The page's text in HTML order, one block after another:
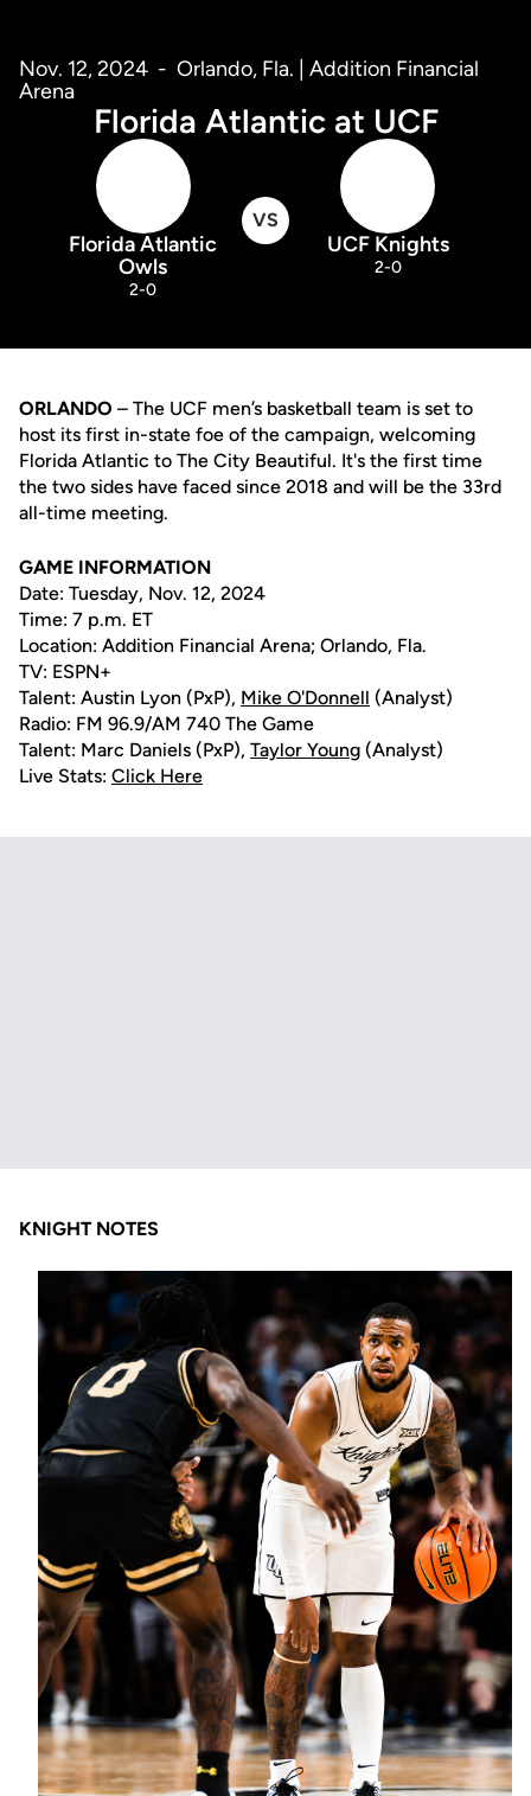
Nov. 12, 2024
Orlando, Fla. | Addition Financial
Arena
Florida Atlantic at UCF
Florida Atlantic
Owls
2-0
VS
UCF Knights
2-0
ORLANDO – The UCF men’s basketball team is set to
host its first in-state foe of the campaign, welcoming
Florida Atlantic to The City Beautiful. It's the first time
the two sides have faced since 2018 and will be the 33rd
all-time meeting.
GAME INFORMATION
Date: Tuesday, Nov. 12, 2024
Time: 7 p.m. ET
Location: Addition Financial Arena; Orlando, Fla.
TV: ESPN+
Talent: Austin Lyon (PxP), Mike O'Donnell (Analyst)
Radio: FM 96.9/AM 740 The Game
Talent: Marc Daniels (PxP), Taylor Young (Analyst)
Live Stats: Click Here
KNIGHT NOTES